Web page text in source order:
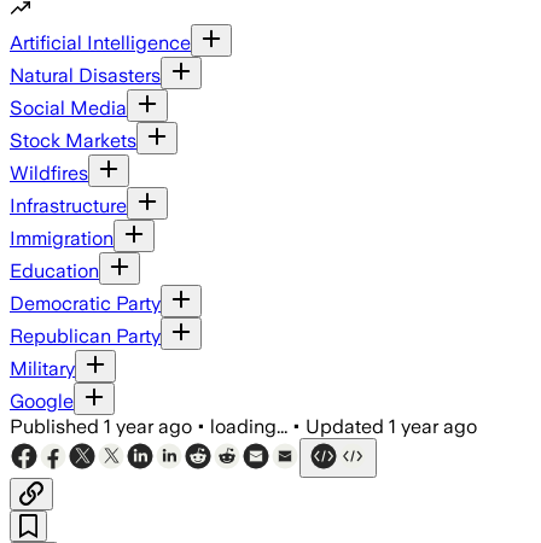
Artificial Intelligence
Natural Disasters
Social Media
Stock Markets
Wildfires
Infrastructure
Immigration
Education
Democratic Party
Republican Party
Military
Google
Published 1 year ago • loading... • Updated 1 year ago